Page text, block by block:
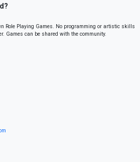
Role Playing Games. No programming or artistic skills
Games can be shared with the community.